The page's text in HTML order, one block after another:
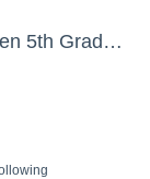
Darien Junior Football League - Darien 5th Grade White